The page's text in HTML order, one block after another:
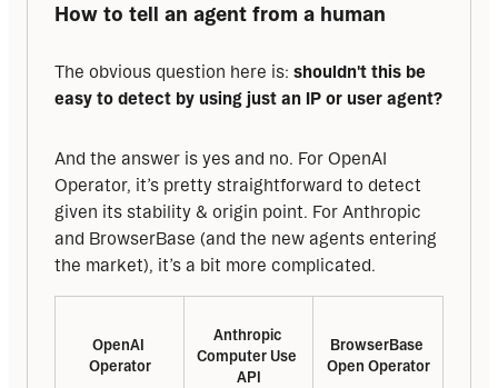
How to tell an agent from a human
The obvious question here is: shouldn't this be
easy to detect by using just an IP or user agent?
And the answer is yes and no. For OpenAI
Operator, it’s pretty straightforward to detect
given its stability & origin point. For Anthropic
and BrowserBase (and the new agents entering
the market), it’s a bit more complicated.
OpenAI
Operator
Anthropic
Computer Use
API
BrowserBase
Open Operator